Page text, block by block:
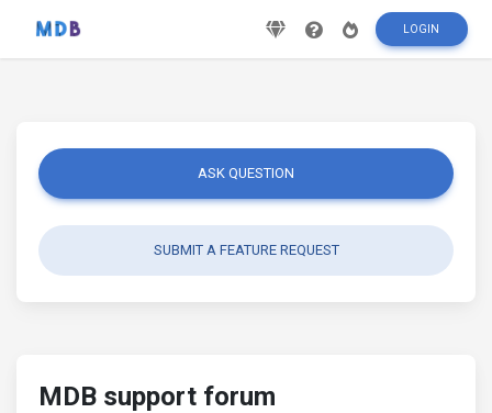
LOGIN
ASK QUESTION
SUBMIT A FEATURE REQUEST
MDB support forum